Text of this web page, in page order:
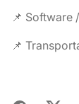
📌 Software
📌